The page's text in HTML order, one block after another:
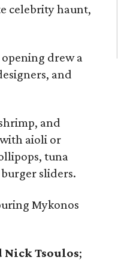
celebrity haunt,
drew a
and
and
aioli or
tuna
sliders.
Mykonos
Nick Tsoulos;